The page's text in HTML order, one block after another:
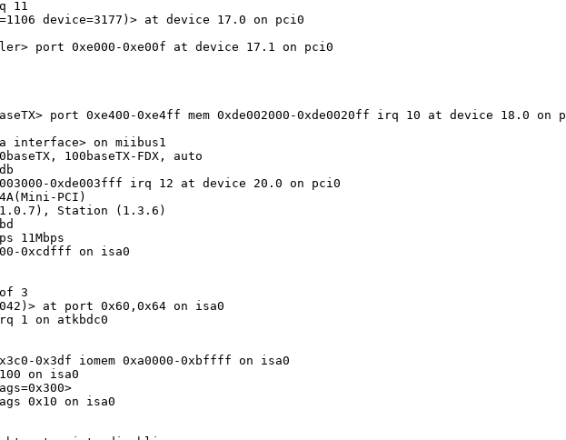
11
device=3177)> at device 17.0 on pci0
port 0xe000-0xe00f at device 17.1 on pci0
port 0xe400-0xe4ff mem 0xde002000-0xde0020ff irq 10 at device 18.0 on
interface> on miibus1
100baseTX-FDX, auto
0xde003fff irq 12 at device 20.0 on pci0
PCI)
Station (1.3.6)
11Mbps
0xcdfff on isa0
3
at port 0x60,0x64 on isa0
1 on atkbdc0
0x3df iomem 0xa0000-0xbffff on isa0
on isa0
0x10 on isa0